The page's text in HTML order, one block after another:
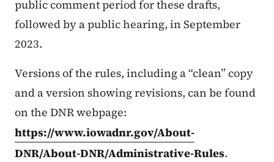
public comment period for these drafts,
followed by a public hearing, in September
2023.
Versions of the rules, including a “clean” copy
and a version showing revisions, can be found
on the DNR webpage:
https://www.iowadnr.gov/About-
DNR/About-DNR/Administrative-Rules.